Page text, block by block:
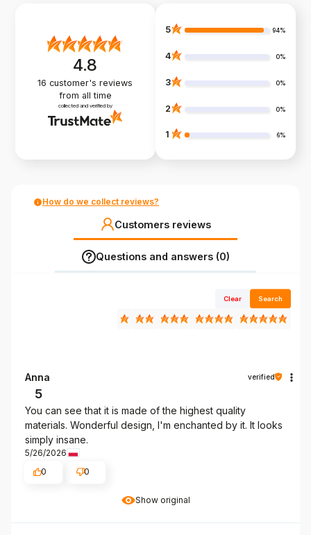
4.8
16 customer's reviews
from all time
collected and verified by
5 94%
4 0%
3 0%
2 0%
1 6%
How do we collect reviews?
Customers reviews
Questions and answers (0)
Clear Search
Show original
Anna verified
5
You can see that it is made of the highest quality
materials. Wonderful design, I'm enchanted by it. It looks
simply insane.
5/26/2026
0
0